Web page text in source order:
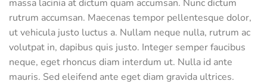
massa lacinia at dictum quam accumsan. Nunc dictum
rutrum accumsan. Maecenas tempor pellentesque dolor,
ut vehicula justo luctus a. Nullam neque nulla, rutrum ac
volutpat in, dapibus quis justo. Integer semper faucibus
neque, eget rhoncus diam interdum ut. Nulla id ante
mauris. Sed eleifend ante eget diam gravida ultrices.